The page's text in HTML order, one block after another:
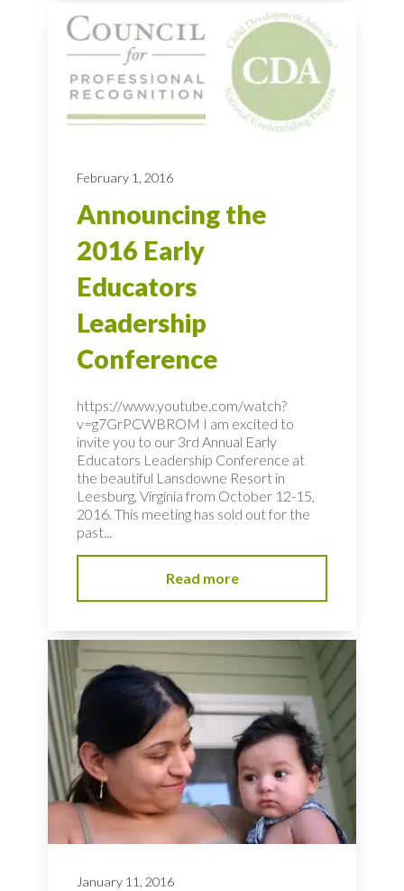
February 1, 2016
Announcing the
2016 Early
Educators
Leadership
Conference
https://www.youtube.com/watch?
v=g7GrPCWBROM I am excited to
invite you to our 3rd Annual Early
Educators Leadership Conference at
the beautiful Lansdowne Resort in
Leesburg, Virginia from October 12-15,
2016. This meeting has sold out for the
past...
Read more
January 11, 2016